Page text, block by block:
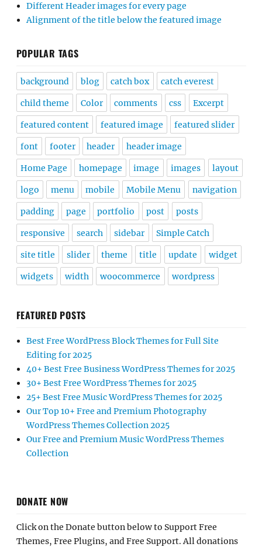
Different Header images for every page
Alignment of the title below the featured image
POPULAR TAGS
background blog catch box catch everest
child theme Color comments css Excerpt
featured content featured image featured slider
font footer header header image
Home Page homepage image images layout
logo menu mobile Mobile Menu navigation
padding page portfolio post posts
responsive search sidebar Simple Catch
site title slider theme title update widget
widgets width woocommerce wordpress
FEATURED POSTS
Best Free WordPress Block Themes for Full Site
Editing for 2025
40+ Best Free Business WordPress Themes for 2025
30+ Best Free WordPress Themes for 2025
25+ Best Free Music WordPress Themes for 2025
Our Top 10+ Free and Premium Photography
WordPress Themes Collection 2025
Our Free and Premium Music WordPress Themes
Collection
DONATE NOW
Click on the Donate button below to Support Free
Themes, Free Plugins, and Free Support. All donations